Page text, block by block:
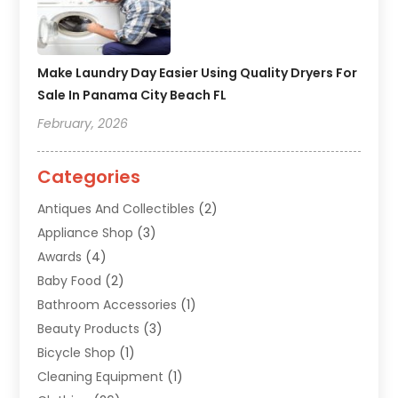
Make Laundry Day Easier Using Quality Dryers For
Sale In Panama City Beach FL
February, 2026
Categories
Antiques And Collectibles (2)
Appliance Shop (3)
Awards (4)
Baby Food (2)
Bathroom Accessories (1)
Beauty Products (3)
Bicycle Shop (1)
Cleaning Equipment (1)